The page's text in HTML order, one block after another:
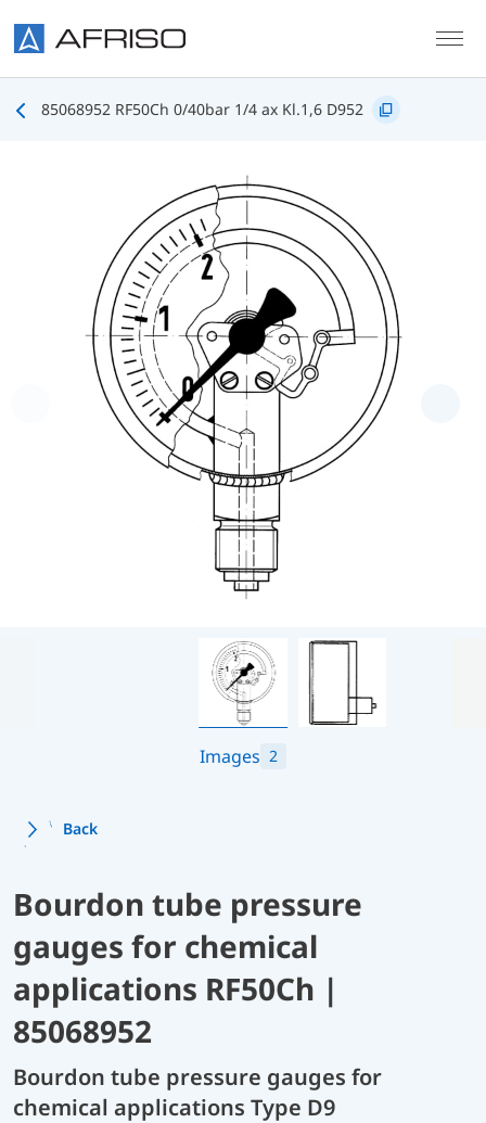
85068952 RF50Ch 0/40bar 1/4 ax Kl.1,6 D952
Images 2
Back
Bourdon tube pressure
gauges for chemical
applications RF50Ch |
85068952
Bourdon tube pressure gauges for
chemical applications Type D9